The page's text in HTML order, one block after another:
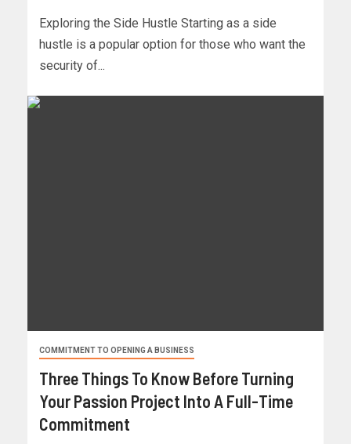
Exploring the Side Hustle Starting as a side
hustle is a popular option for those who want the
security of...
COMMITMENT TO OPENING A BUSINESS
Three Things To Know Before Turning
Your Passion Project Into A Full-Time
Commitment